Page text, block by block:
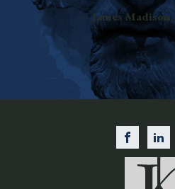
— James Madison,